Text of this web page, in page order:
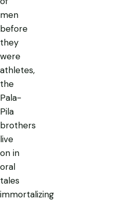
men
before
they
were
athletes,
the
Pala-
Pila
brothers
live
on in
oral
tales
immortalizing